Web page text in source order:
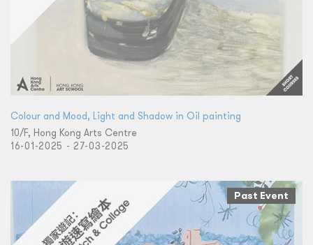
Colour and Mood, Light and Shadow in Oil painting
10/F, Hong Kong Arts Centre
16-01-2025 - 27-03-2025
Past Event